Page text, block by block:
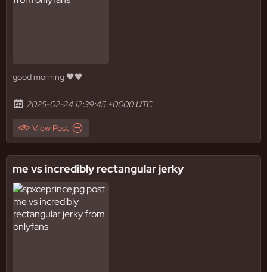
good morning 🖤🖤
2025-02-24 12:39:45 +0000 UTC
View Post
me vs incredibly rectangular jerky